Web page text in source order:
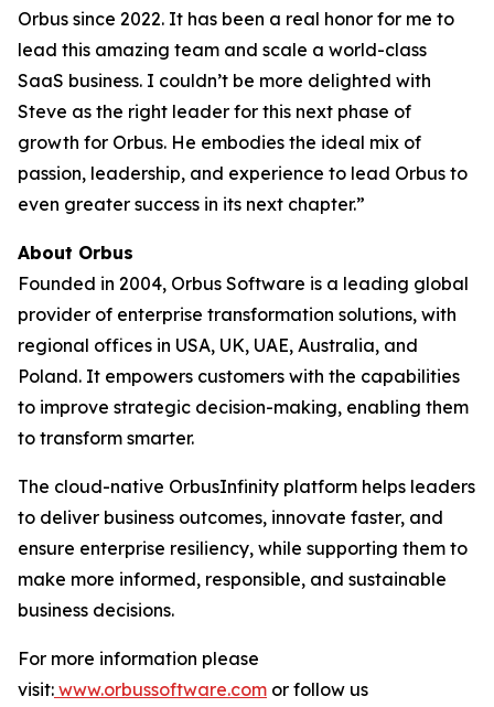
Orbus since 2022. It has been a real honor for me to
lead this amazing team and scale a world-class
SaaS business. I couldn’t be more delighted with
Steve as the right leader for this next phase of
growth for Orbus. He embodies the ideal mix of
passion, leadership, and experience to lead Orbus to
even greater success in its next chapter.”
About Orbus
Founded in 2004, Orbus Software is a leading global
provider of enterprise transformation solutions, with
regional offices in USA, UK, UAE, Australia, and
Poland. It empowers customers with the capabilities
to improve strategic decision-making, enabling them
to transform smarter.
The cloud-native OrbusInfinity platform helps leaders
to deliver business outcomes, innovate faster, and
ensure enterprise resiliency, while supporting them to
make more informed, responsible, and sustainable
business decisions.
For more information please
visit: www.orbussoftware.com or follow us